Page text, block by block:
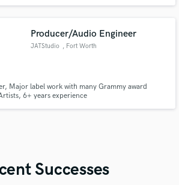
are rock, metal and jazz fusion.
Producer/Audio Engineer
JATStudio , Fort Worth
Major label work with many Grammy award
6+ years experience
Successes